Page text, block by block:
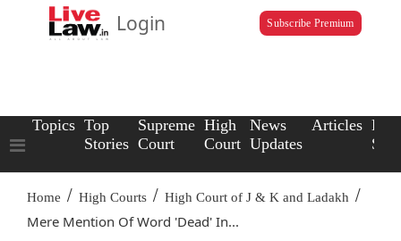
Login Subscribe Premium
Topics Top
Stories
Supreme
Court
High
Court
News
Updates
Articles Law
Home / High Courts / High Court of J & K and Ladakh /
Mere Mention Of Word 'Dead' In...